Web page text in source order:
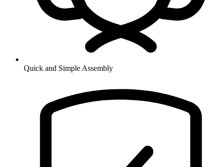
Quick and Simple Assembly